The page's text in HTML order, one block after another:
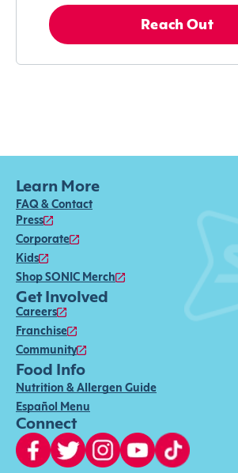
Reach Out
Learn More
FAQ & Contact
Press
Corporate
Kids
Shop SONIC Merch
Get Involved
Careers
Franchise
Community
Food Info
Nutrition & Allergen Guide
Español Menu
Connect